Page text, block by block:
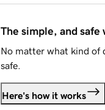
The simple, and safe
No matter what kind of
safe.
Here's how it works